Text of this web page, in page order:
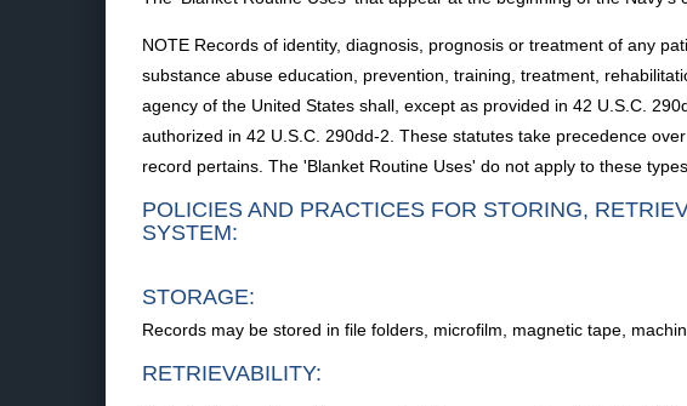
NOTE Records of identity, diagnosis, prognosis or treatment of any
substance abuse education, prevention, training, treatment,
agency of the United States shall, except as provided in 42 U.S.C.
authorized in 42 U.S.C. 290dd-2. These statutes take precedence
record pertains. The 'Blanket Routine Uses' do not apply to these
POLICIES AND PRACTICES FOR STORING,
SYSTEM:
STORAGE:
Records may be stored in file folders, microfilm, magnetic tape,
RETRIEVABILITY: